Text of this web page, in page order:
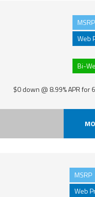
MSRP
Web
Bi-
$0 down @ 8.99% APR for
MSRP
Web